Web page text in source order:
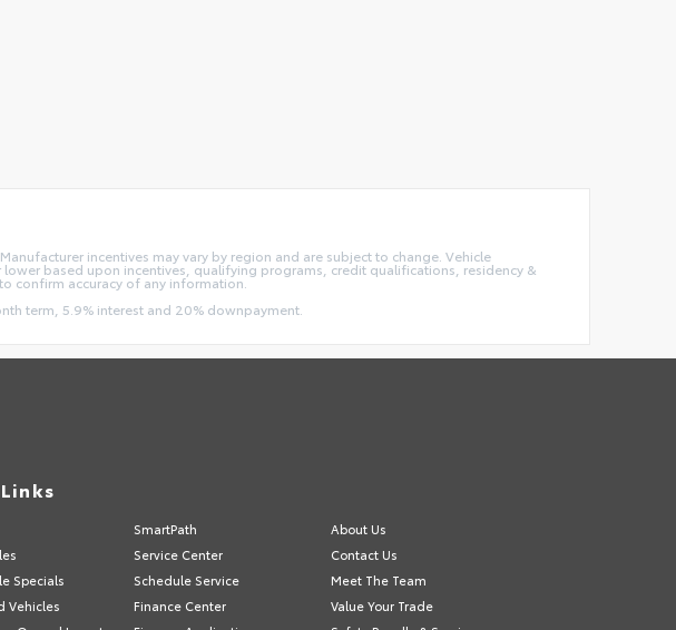
incentives may vary by region and are subject to change. Vehicle
based upon incentives, qualifying programs, credit qualifications, residency &
confirm accuracy of any information.
term, 5.9% interest and 20% downpayment.
SmartPath
About Us
Service Center
Contact Us
Specials
Schedule Service
Meet The Team
Vehicles
Finance Center
Value Your Trade